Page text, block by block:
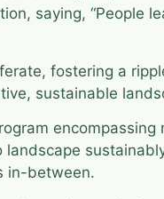
saying, “People
fostering a
sustainable
in-between.